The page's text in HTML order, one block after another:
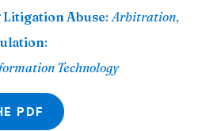
Abuse:Arbitration,
:
Technology
PDF